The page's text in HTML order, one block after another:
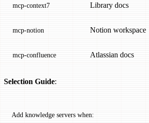
mcp-context7 Library docs
mcp-notion Notion workspace
mcp-confluence Atlassian docs
Selection Guide:
Add knowledge servers when: